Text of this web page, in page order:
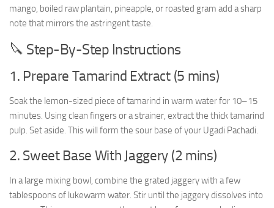
mango, boiled raw plantain, pineapple, or roasted gram add a sharp
note that mirrors the astringent taste.
🔪 Step-By-Step Instructions
1. Prepare Tamarind Extract (5 mins)
Soak the lemon-sized piece of tamarind in warm water for 10–15
minutes. Using clean fingers or a strainer, extract the thick tamarind
pulp. Set aside. This will form the sour base of your Ugadi Pachadi.
2. Sweet Base With Jaggery (2 mins)
In a large mixing bowl, combine the grated jaggery with a few
tablespoons of lukewarm water. Stir until the jaggery dissolves into